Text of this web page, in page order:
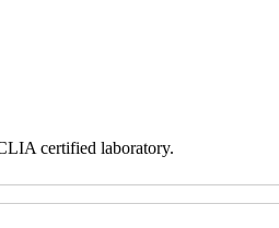
certified laboratory.